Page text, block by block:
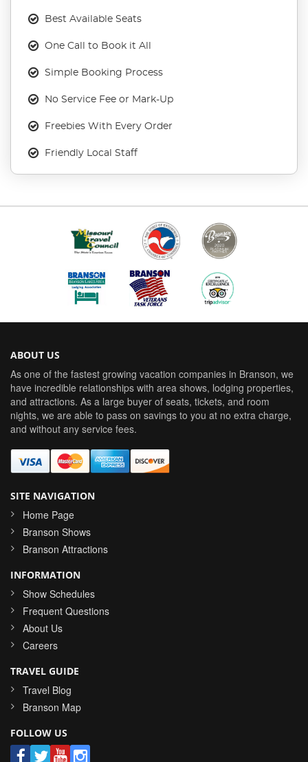
Best Available Seats
One Call to Book it All
Simple Booking Process
No Service Fee or Mark-Up
Freebies With Every Order
Friendly Local Staff
ABOUT US
As one of the fastest growing vacation companies in Branson, we
have incredible relationships with area shows, lodging properties,
and attractions. As a large buyer of seats, tickets, and room
nights, we are able to pass on savings to you at no extra charge,
and without any service fees.
SITE NAVIGATION
Home Page
Branson Shows
Branson Attractions
INFORMATION
Show Schedules
Frequent Questions
About Us
Careers
TRAVEL GUIDE
Travel Blog
Branson Map
FOLLOW US